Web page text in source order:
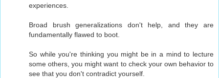
experiences.
Broad brush generalizations don't help, and they are
fundamentally flawed to boot.
So while you're thinking you might be in a mind to lecture
some others, you might want to check your own behavior to
see that you don't contradict yourself.